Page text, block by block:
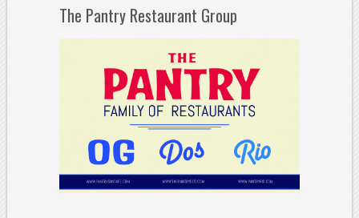
The Pantry Restaurant Group